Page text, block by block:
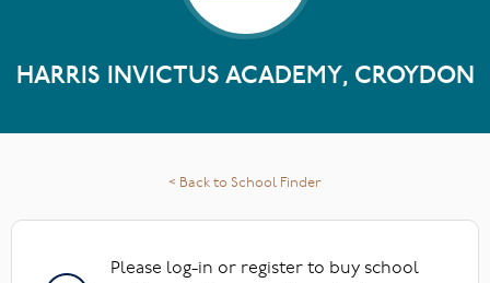
HARRIS INVICTUS ACADEMY, CROYDON
< Back to School Finder
Please log-in or register to buy school